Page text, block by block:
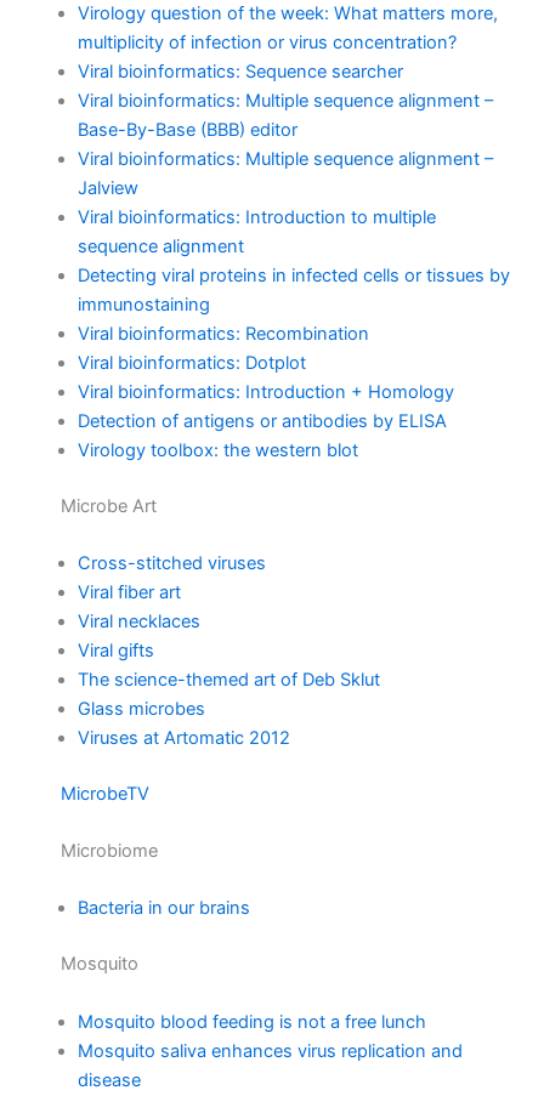
Virology question of the week: What matters more,
multiplicity of infection or virus concentration?
Viral bioinformatics: Sequence searcher
Viral bioinformatics: Multiple sequence alignment –
Base-By-Base (BBB) editor
Viral bioinformatics: Multiple sequence alignment –
Jalview
Viral bioinformatics: Introduction to multiple
sequence alignment
Detecting viral proteins in infected cells or tissues by
immunostaining
Viral bioinformatics: Recombination
Viral bioinformatics: Dotplot
Viral bioinformatics: Introduction + Homology
Detection of antigens or antibodies by ELISA
Virology toolbox: the western blot
Microbe Art
Cross-stitched viruses
Viral fiber art
Viral necklaces
Viral gifts
The science-themed art of Deb Sklut
Glass microbes
Viruses at Artomatic 2012
MicrobeTV
Microbiome
Bacteria in our brains
Mosquito
Mosquito blood feeding is not a free lunch
Mosquito saliva enhances virus replication and
disease